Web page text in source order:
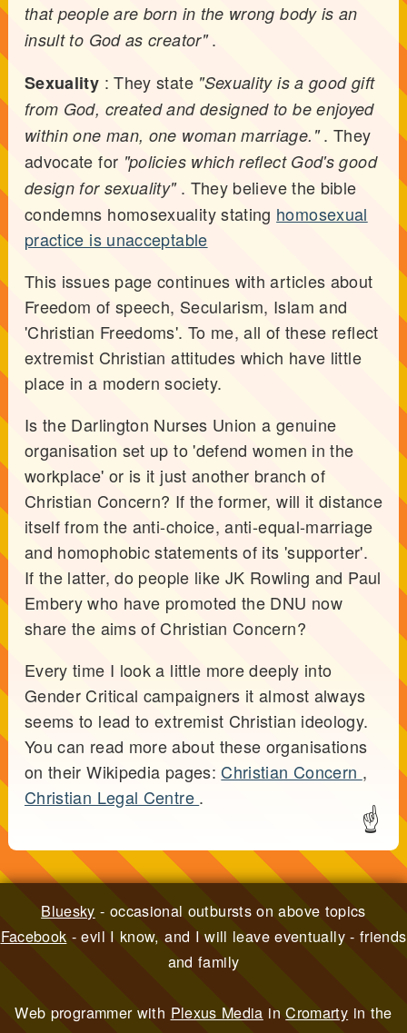
that people are born in the wrong body is an
insult to God as creator".
Sexuality : They state "Sexuality is a good gift
from God, created and designed to be enjoyed
within one man, one woman marriage.". They
advocate for "policies which reflect God's good
design for sexuality" . They believe the bible
condemns homosexuality stating homosexual
practice is unacceptable
This issues page continues with articles about
Freedom of speech, Secularism, Islam and
'Christian Freedoms'. To me, all of these reflect
extremist Christian attitudes which have little
place in a modern society.
Is the Darlington Nurses Union a genuine
organisation set up to 'defend women in the
workplace' or is it just another branch of
Christian Concern? If the former, will it distance
itself from the anti-choice, anti-equal-marriage
and homophobic statements of its 'supporter'.
If the latter, do people like JK Rowling and Paul
Embery who have promoted the DNU now
share the aims of Christian Concern?
Every time I look a little more deeply into
Gender Critical campaigners it almost always
seems to lead to extremist Christian ideology.
You can read more about these organisations
on their Wikipedia pages: Christian Concern ,
Christian Legal Centre .
☝
Bluesky - occasional outbursts on above topics
Facebook - evil I know, and I will leave eventually - friends
and family
Web programmer with Plexus Media inCromarty in the